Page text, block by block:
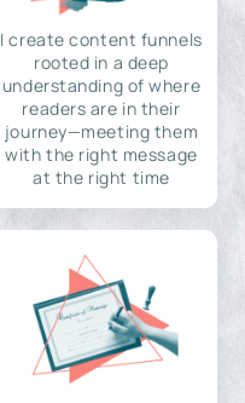
I create content funnels
rooted in a deep
understanding of where
readers are in their
journey—meeting them
with the right message
at the right time